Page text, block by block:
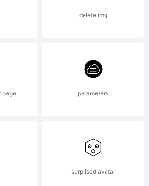
delete img
page parameters
surprised avatar